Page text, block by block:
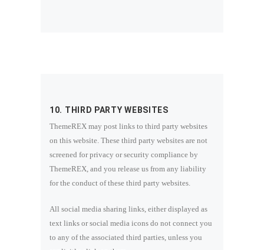
10. THIRD PARTY WEBSITES
ThemeREX may post links to third party websites
on this website. These third party websites are not
screened for privacy or security compliance by
ThemeREX, and you release us from any liability
for the conduct of these third party websites.
All social media sharing links, either displayed as
text links or social media icons do not connect you
to any of the associated third parties, unless you